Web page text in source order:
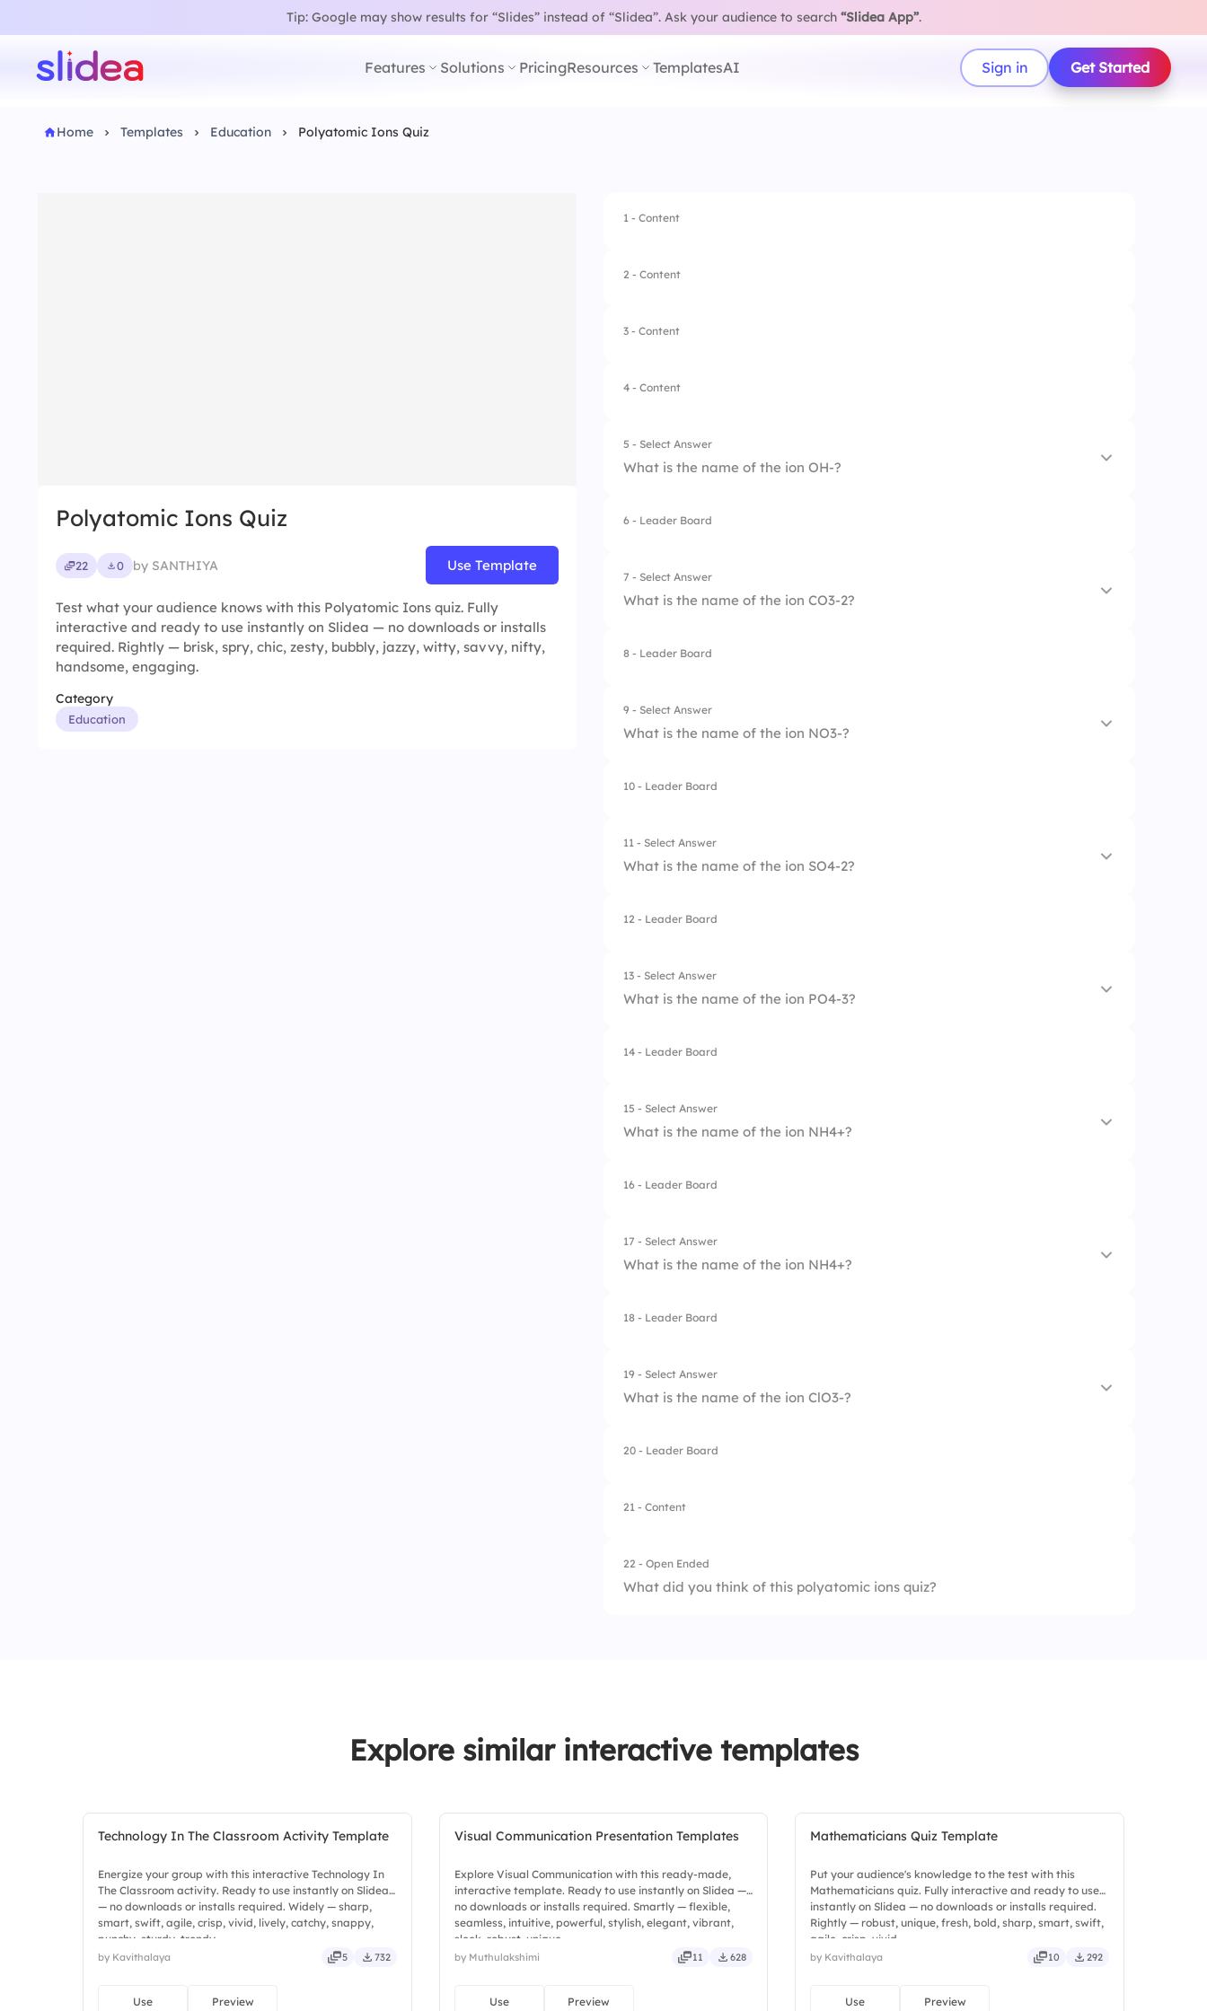
Tip: Google may show results for “Slides” instead of “Slidea”.Ask your audience to search “Slidea App”.
Features Solutions PricingResources TemplatesAI Sign in Get Started
Home Templates Education Polyatomic Ions Quiz
Polyatomic Ions Quiz
22 0 by SANTHIYA Use Template
Test what your audience knows with this Polyatomic Ions quiz. Fully
interactive and ready to use instantly on Slidea — no downloads or installs
required. Rightly — brisk, spry, chic, zesty, bubbly, jazzy, witty, savvy, nifty,
handsome, engaging.
Category
Education
1 - Content
2 - Content
3 - Content
4 - Content
5 - Select Answer
What is the name of the ion OH-?
1. Hydrogen Sulfate
3. Hypochlorite
4. Hydroxide
6 - Leader Board
7 - Select Answer
What is the name of the ion CO3-2?
1. Chlorate
3. Dichromate
4. Chromate
8 - Leader Board
9 - Select Answer
What is the name of the ion NO3-?
1. Nitrite
3. Perchlorate
4. Ammonium
10 - Leader Board
11 - Select Answer
What is the name of the ion SO4-2?
1. Hydrogen Sulfate
3. Sulfite
4. Thiosulfate
12 - Leader Board
13 - Select Answer
What is the name of the ion PO4-3?
1. Dihydrogen Phosphate
3. Hydrogen Phosphate
4. Phosphate
14 - Leader Board
15 - Select Answer
What is the name of the ion NH4+?
1. Ammonia
3. Ammonium
4. Nitrate
16 - Leader Board
17 - Select Answer
What is the name of the ion NH4+?
1. Ammonia
3. Ammonium
4. Nitrate
18 - Leader Board
19 - Select Answer
What is the name of the ion ClO3-?
1. Perchlorate
4. Chlorate
20 - Leader Board
21 - Content
22 - Open Ended
What did you think of this polyatomic ions quiz?
Explore similar interactive templates
Technology In The Classroom Activity Template
Energize your group with this interactive Technology In
The Classroom activity. Ready to use instantly on Slidea
— no downloads or installs required. Widely — sharp,
smart, swift, agile, crisp, vivid, lively, catchy, snappy,
punchy, sturdy, trendy.
by Kavithalaya 5 732
Use Preview
Visual Communication Presentation Templates
Explore Visual Communication with this ready-made,
interactive template. Ready to use instantly on Slidea —
no downloads or installs required. Smartly — flexible,
seamless, intuitive, powerful, stylish, elegant, vibrant,
sleek, robust, unique.
by Muthulakshimi 11 628
Use Preview
Mathematicians Quiz Template
Put your audience's knowledge to the test with this
Mathematicians quiz. Fully interactive and ready to use
instantly on Slidea — no downloads or installs required.
Rightly — robust, unique, fresh, bold, sharp, smart, swift,
agile, crisp, vivid.
by Kavithalaya 10 292
Use Preview